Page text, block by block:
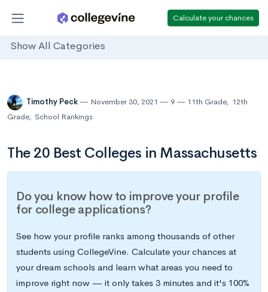
Calculate your chances
Show All Categories
Timothy Peck November 30, 2021 9 11th Grade, 12th
Grade, School Rankings
The 20 Best Colleges in Massachusetts
Do you know how to improve your profile
for college applications?
See how your profile ranks among thousands of other
students using CollegeVine. Calculate your chances at
your dream schools and learn what areas you need to
improve right now — it only takes 3 minutes and it's 100%